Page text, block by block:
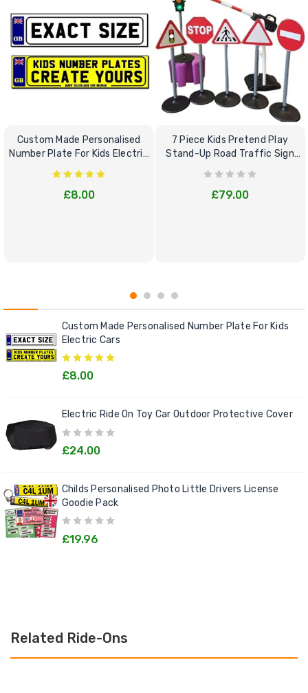
Custom Made Personalised
Number Plate For Kids Electric
Cars
£8.00
7 Piece Kids Pretend Play
Stand-Up Road Traffic Sign
Bundle Set
£79.00
Custom Made Personalised Number Plate For Kids
Electric Cars
£8.00
Electric Ride On Toy Car Outdoor Protective Cover
£24.00
Childs Personalised Photo Little Drivers License
Goodie Pack
£19.96
Related Ride-Ons